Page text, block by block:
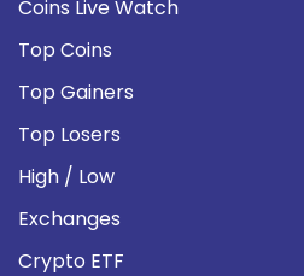
Coins Live Watch
Top Coins
Top Gainers
Top Losers
High / Low
Exchanges
Crypto ETF